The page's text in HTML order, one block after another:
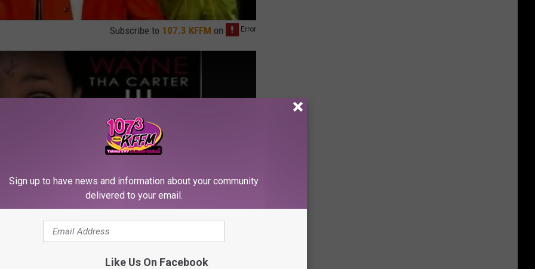
Subscribe to 107.3 KFFM on
Sign up to have news and information about your community
delivered to your email.
Like Us On Facebook